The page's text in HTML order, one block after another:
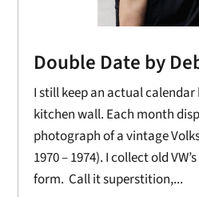
Double Date by
I still keep an actual
kitchen wall. Each month
photograph of a vintage
1970 – 1974). I collect old
form. Call it superstition,...